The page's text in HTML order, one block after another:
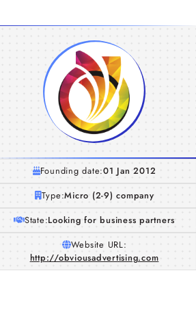
Founding date:01 Jan 2012
Type:Micro (2-9) company
State:Looking for business partners
Website URL:
http://obviousadvertising.com